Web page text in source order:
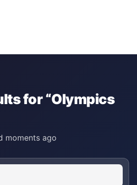
for “Olympics
moments ago